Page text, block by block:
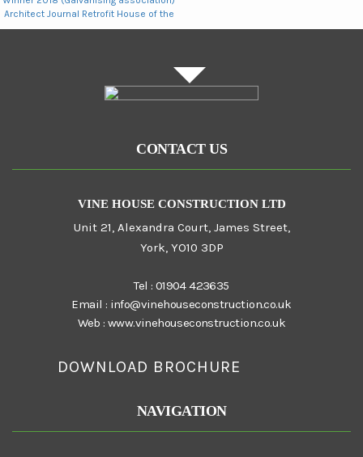
CONTACT US
VINE HOUSE CONSTRUCTION LTD
Unit 21, Alexandra Court, James Street,
York, YO10 3DP
Tel : 01904 423635
Email : info@vinehouseconstruction.co.uk
Web : www.vinehouseconstruction.co.uk
DOWNLOAD BROCHURE
NAVIGATION